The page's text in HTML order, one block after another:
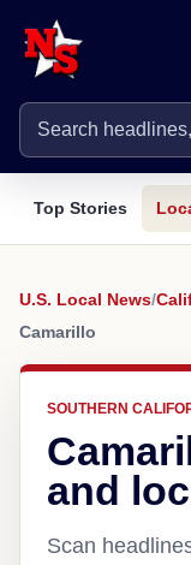
Top Stories
U.S. Local News/
Camarillo
SOUTHERN
and
Scan